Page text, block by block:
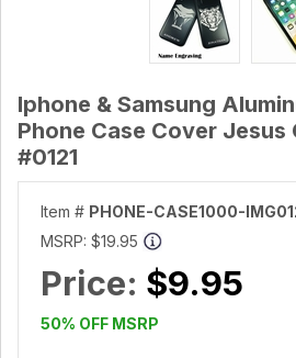
Iphone & Samsung
Phone Case Cover Jesus
#0121
Item # PHONE-CASE1000-
MSRP: $19.95
Price: $9.95
50% OFF MSRP